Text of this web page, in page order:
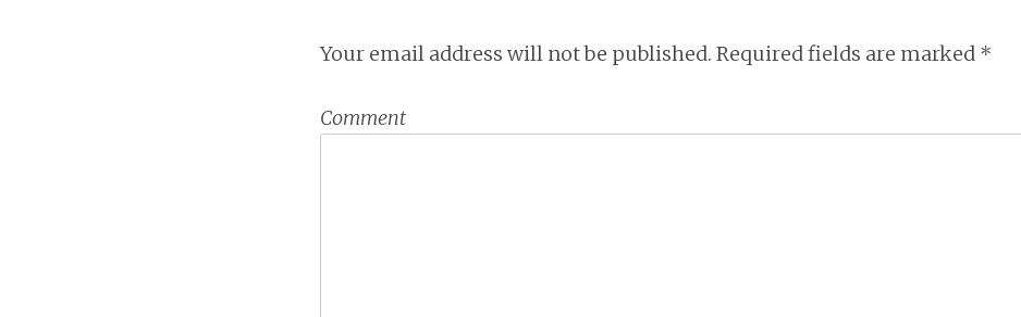
Your email address will not be published. Required fields are marked *
Comment